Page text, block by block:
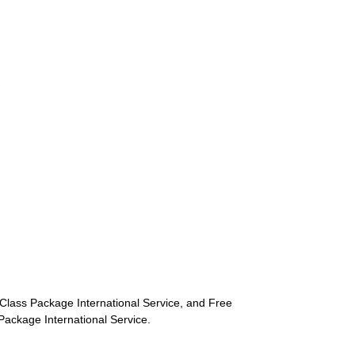
Package International Service, and Free
International Service.